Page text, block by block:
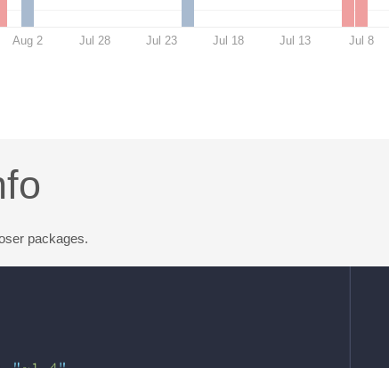
Aug 2 Jul 28 Jul 23 Jul 18 Jul 13 Jul 8
packages.